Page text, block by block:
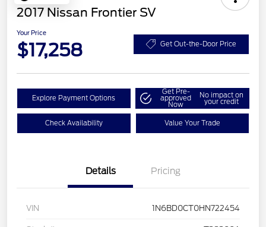
2017 Nissan Frontier SV
Your Price
$17,258 Get Out-the-Door Price
Explore Payment Options
Get Pre-
approved
Now
No impact on
your credit
Check Availability Value Your Trade
Details Pricing
VIN 1N6BD0CT0HN722454